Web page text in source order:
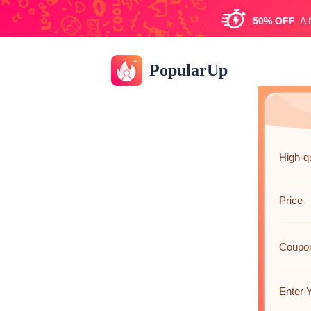
50%OFF
PopularUp
High-
Price
Enter